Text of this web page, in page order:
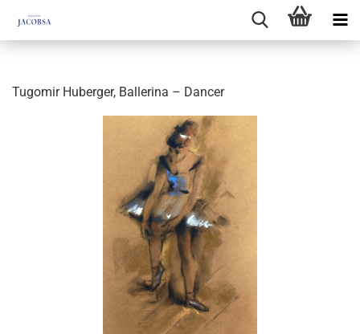
Tugomir Huberger, Ballerina – Dancer